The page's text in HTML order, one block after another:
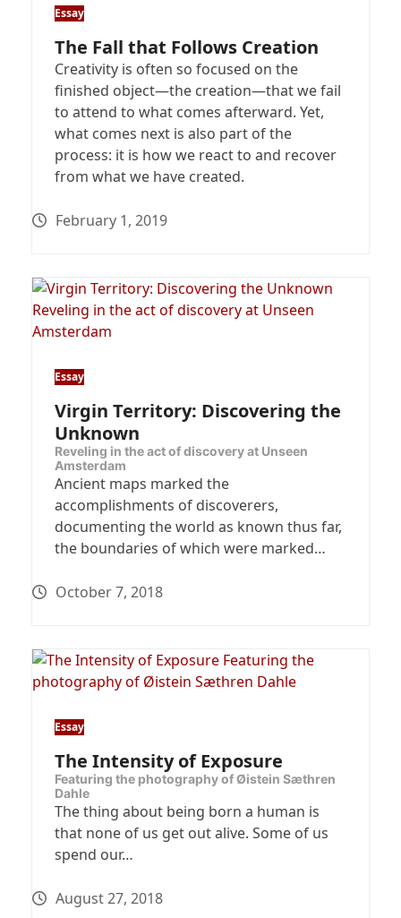
Essay
The Fall that Follows Creation
Creativity is often so focused on the
finished object—the creation—that we fail
to attend to what comes afterward. Yet,
what comes next is also part of the
process: it is how we react to and recover
from what we have created.
February 1, 2019
Essay
Virgin Territory: Discovering the
Unknown
Reveling in the act of discovery at Unseen
Amsterdam
Ancient maps marked the
accomplishments of discoverers,
documenting the world as known thus far,
the boundaries of which were marked…
October 7, 2018
Essay
The Intensity of Exposure
Featuring the photography of Øistein Sæthren
Dahle
The thing about being born a human is
that none of us get out alive. Some of us
spend our…
August 27, 2018